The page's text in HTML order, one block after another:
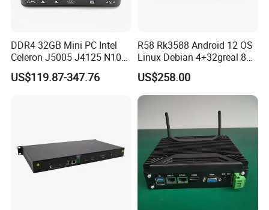
DDR4 32GB Mini PC Intel
Celeron J5005 J4125 N100
Quad Cores Support Win 10
11 Desktop 4K PC
US$119.87-347.76
R58 Rk3588 Android 12 OS
Linux Debian 4+32greal 8K
HDMI HD Digital Signage
US$258.00